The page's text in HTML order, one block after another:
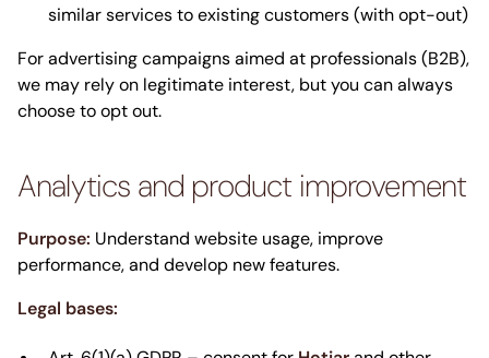
similar services to existing customers (with opt-out)
For advertising campaigns aimed at professionals (B2B),
we may rely on legitimate interest, but you can always
choose to opt out.
Analytics and product improvement
Purpose: Understand website usage, improve
performance, and develop new features.
Legal bases: